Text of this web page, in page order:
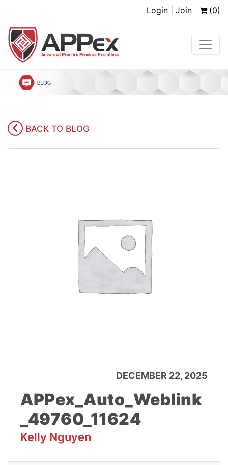
Login | Join (0)
BACK TO BLOG
DECEMBER 22, 2025
APPex_Auto_Weblink
_49760_11624
Kelly Nguyen